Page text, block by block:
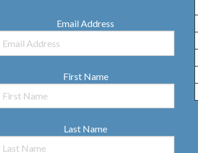
Email Address
First Name
Last Name